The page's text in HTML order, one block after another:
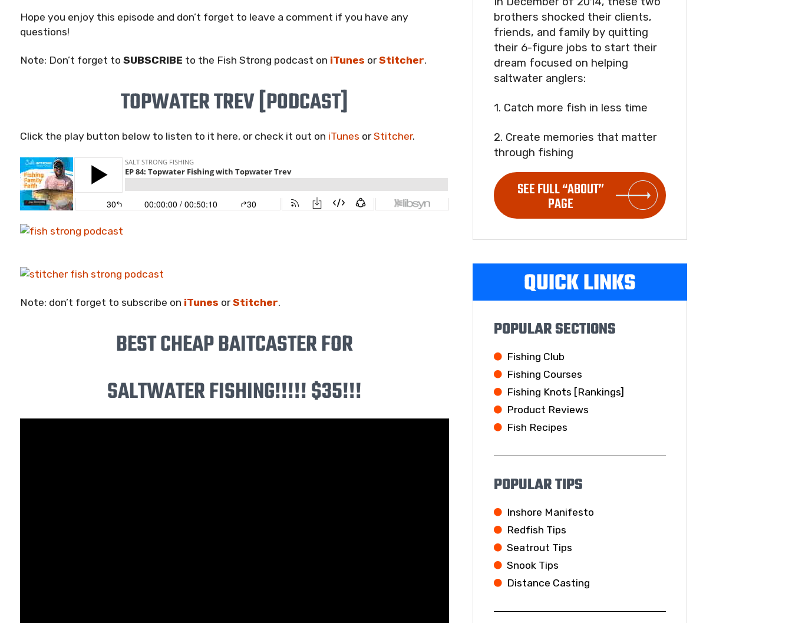
Hope you enjoy this episode and don’t forget to leave a comment if you have any
questions!
Note: Don’t forget to SUBSCRIBE to the Fish Strong podcast on iTunes orStitcher.
TOPWATER TREV [PODCAST]
Click the play button below to listen to it here, or check it out on iTunes orStitcher.
Note: don’t forget to subscribe on iTunes orStitcher.
BEST CHEAP BAITCASTER FOR
SALTWATER FISHING!!!!! $35!!!
brothers shocked their clients,
friends, and family by quitting
their 6-figure jobs to start their
dream focused on helping
saltwater anglers:
1. Catch more fish in less time
2. Create memories that matter
through fishing
SEE FULL “ABOUT”
PAGE
QUICK LINKS
POPULAR SECTIONS
Fishing Club
Fishing Courses
Fishing Knots [Rankings]
Product Reviews
Fish Recipes
POPULAR TIPS
Inshore Manifesto
Redfish Tips
Seatrout Tips
Snook Tips
Distance Casting